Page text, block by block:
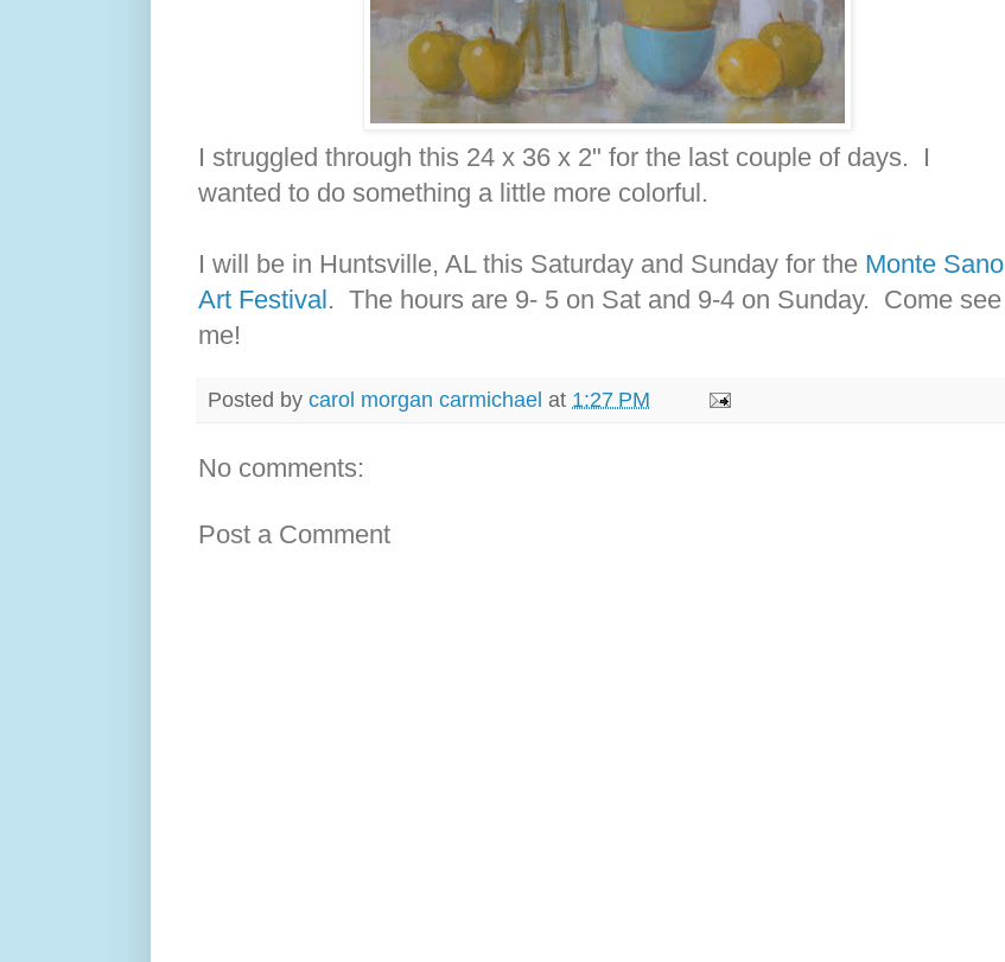
I struggled through this 24 x 36 x 2" for the last couple of days. I
wanted to do something a little more colorful.
I will be in Huntsville, AL this Saturday and Sunday for the Monte Sano
Art Festival. The hours are 9- 5 on Sat and 9-4 on Sunday. Come see
me!
Posted by carol morgan carmichael at 1:27 PM
No comments:
Post a Comment